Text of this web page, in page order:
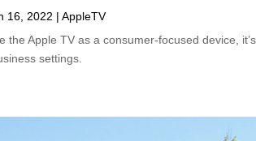
16, 2022 |AppleTV
the Apple TV as a consumer-focused device,
settings.